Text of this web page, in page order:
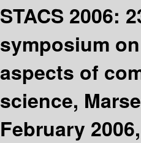
STACS 2006:
symposium
aspects of
science,
February